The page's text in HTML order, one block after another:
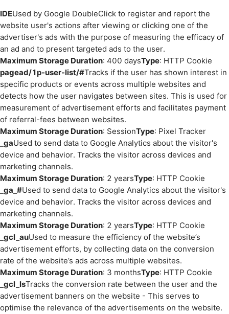
IDEUsed by Google DoubleClick to register and report the
website user's actions after viewing or clicking one of the
advertiser's ads with the purpose of measuring the efficacy of
an ad and to present targeted ads to the user.
Maximum Storage Duration: 400 daysType: HTTP Cookie
pagead/1p-user-list/#Tracks if the user has shown interest in
specific products or events across multiple websites and
detects how the user navigates between sites. This is used for
measurement of advertisement efforts and facilitates payment
of referral-fees between websites.
Maximum Storage Duration: SessionType: Pixel Tracker
_gaUsed to send data to Google Analytics about the visitor's
device and behavior. Tracks the visitor across devices and
marketing channels.
Maximum Storage Duration: 2 yearsType: HTTP Cookie
_ga_#Used to send data to Google Analytics about the visitor's
device and behavior. Tracks the visitor across devices and
marketing channels.
Maximum Storage Duration: 2 yearsType: HTTP Cookie
_gcl_auUsed to measure the efficiency of the website’s
advertisement efforts, by collecting data on the conversion
rate of the website’s ads across multiple websites.
Maximum Storage Duration: 3 monthsType: HTTP Cookie
_gcl_lsTracks the conversion rate between the user and the
advertisement banners on the website - This serves to
optimise the relevance of the advertisements on the website.